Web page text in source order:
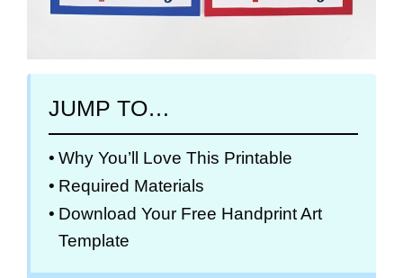
JUMP TO…
Why You’ll Love This Printable
Required Materials
Download Your Free Handprint Art
Template